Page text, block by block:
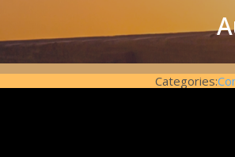
Categories: